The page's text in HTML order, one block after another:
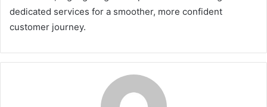
dedicated services for a smoother, more confident
customer journey.